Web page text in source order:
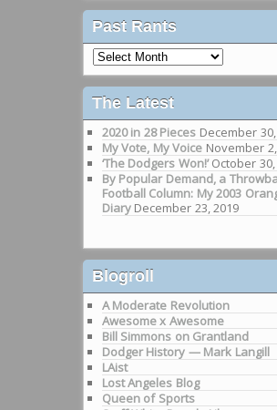
Past Rants
Past
Rants
The Latest
2020 in 28 Pieces December
My Vote, My Voice November
‘The Dodgers Won!’ October
By Popular Demand, a
Football Column: My 2003
Diary December 23, 2019
Blogroll
A Moderate Revolution
Awesome x Awesome
Bill Simmons on Grantland
Dodger History — Mark Langill
LAist
Lost Angeles Blog
Queen of Sports